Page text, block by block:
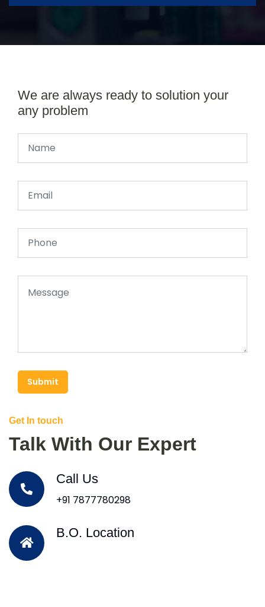
We are always ready to solution your
any problem
Submit
Get In touch
Talk With Our Expert
Call Us
+91 7877780298
B.O. Location